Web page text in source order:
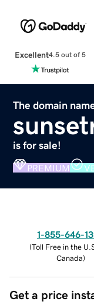
Excellent4.5 out of 5
The domain
is for sale!
PREMIUM
1-855-646-
(Toll Free in the
Canada)
Get a price